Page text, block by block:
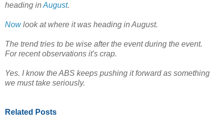
heading in August.
Nowlook at where it was heading in August.
The trend tries to be wise after the event during the event.
For recent observations it's crap.
Yes. I know the ABS keeps pushing it forward as something
we must take seriously.
Related Posts